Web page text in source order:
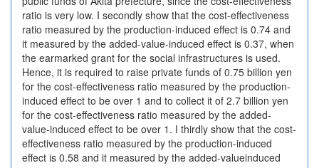
ratio is very low. I secondly show that the cost-effectiveness
ratio measured by the production-induced effect is 0.74 and
it measured by the added-value-induced effect is 0.37, when
the earmarked grant for the social infrastructures is used.
Hence, it is required to raise private funds of 0.75 billion yen
for the cost-effectiveness ratio measured by the production-
induced effect to be over 1 and to collect it of 2.7 billion yen
for the cost-effectiveness ratio measured by the added-
value-induced effect to be over 1. I thirdly show that the cost-
effectiveness ratio measured by the production-induced
effect is 0.58 and it measured by the added-valueinduced